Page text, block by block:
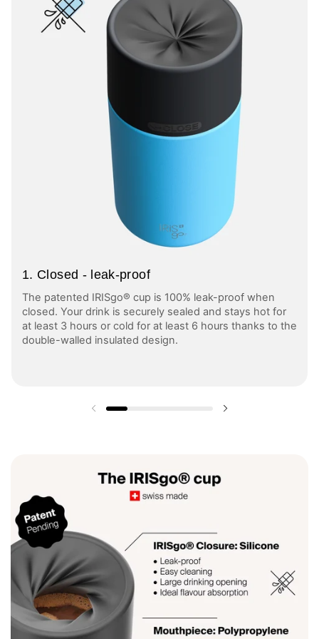
1. Closed - leak-proof
The patented IRISgo® cup is 100% leak-proof when
closed. Your drink is securely sealed and stays hot for
at least 3 hours or cold for at least 6 hours thanks to the
double-walled insulated design.
Previous slide